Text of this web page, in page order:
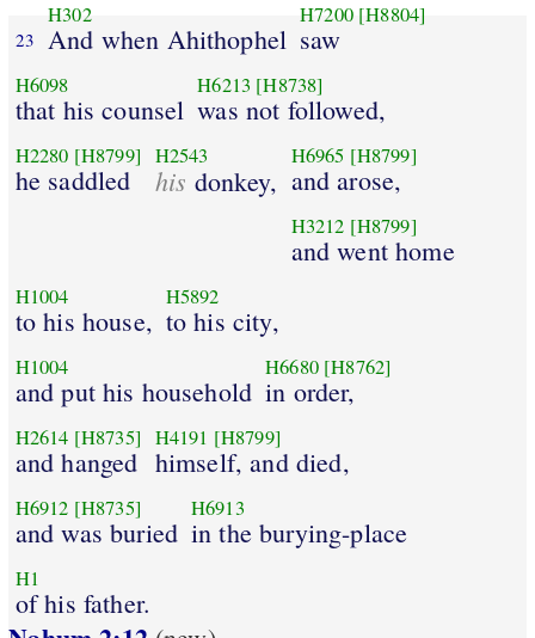
23
H302
And when Ahithophel
H7200 [H8804]
saw
H6098
that his counsel
H6213 [H8738]
was not followed,
H2280 [H8799]
he saddled
H2543
his donkey,
H6965 [H8799]
and arose,
H3212 [H8799]
and went home
H1004
to his house,
H5892
to his city,
H1004
and put his household
H6680 [H8762]
in order,
H2614 [H8735]
and hanged
H4191 [H8799]
himself, and died,
H6912 [H8735]
and was buried
H6913
in the burying-place
H1
of his father.